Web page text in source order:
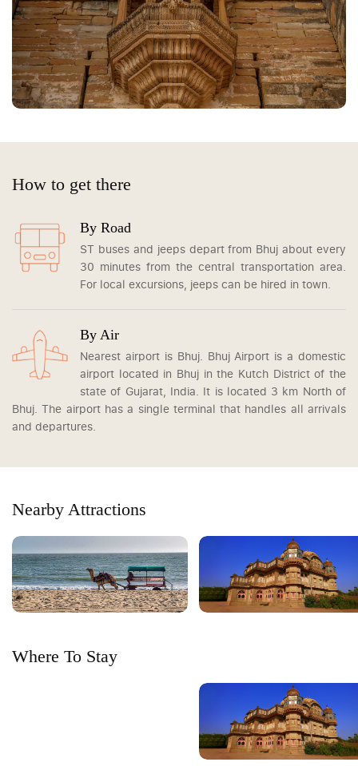
How to get there
By Road
ST buses and jeeps depart from Bhuj about every
30 minutes from the central transportation area.
For local excursions, jeeps can be hired in town.
By Air
Nearest airport is Bhuj. Bhuj Airport is a domestic
airport located in Bhuj in the Kutch District of the
state of Gujarat, India. It is located 3 km North of
Bhuj. The airport has a single terminal that handles all arrivals
and departures.
Nearby Attractions
Where To Stay